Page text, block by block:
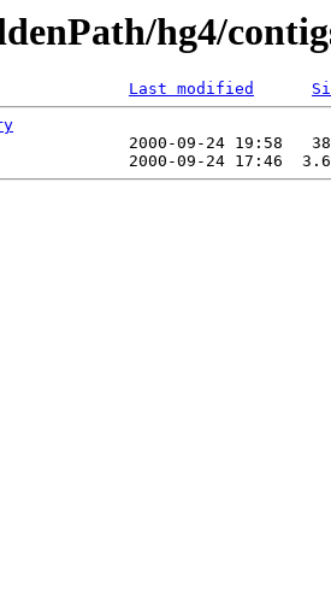
hg4/
Last modified
2000-09-24 19:58